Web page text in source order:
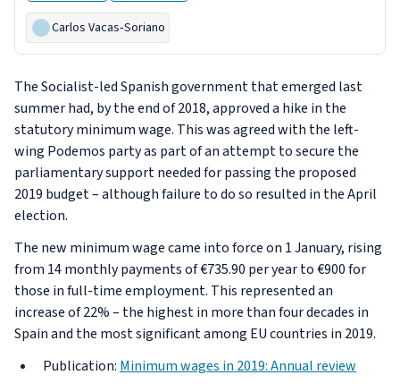
Carlos Vacas‑Soriano
The Socialist-led Spanish government that emerged last
summer had, by the end of 2018, approved a hike in the
statutory minimum wage. This was agreed with the left-
wing Podemos party as part of an attempt to secure the
parliamentary support needed for passing the proposed
2019 budget – although failure to do so resulted in the April
election.
The new minimum wage came into force on 1 January, rising
from 14 monthly payments of €735.90 per year to €900 for
those in full-time employment. This represented an
increase of 22% – the highest in more than four decades in
Spain and the most significant among EU countries in 2019.
Publication: Minimum wages in 2019: Annual review